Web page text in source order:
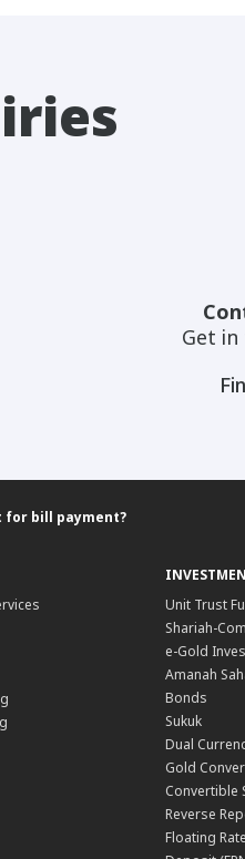
Get
bill payment?
Unit Trust
Shariah-
e-Gold
Amanah
Bonds
Sukuk
Dual
Gold
Convertible
Reverse
Floating